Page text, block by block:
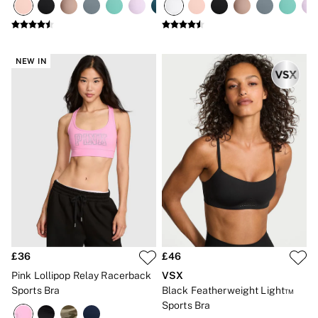
CLOTHING & VSX SPORT
Bestsellers
Gift Cards
Dresses & Jumpsuits
Hoodies & Sweatshirts
Jackets
Joggers
Leggings
Shorts
Skirts
Tops & T-Shirts
Shop All Clothing
Jackets
Leggings
Sports Bras
Shop All VSX Sport
New In
2 for £50 Bras
Buy 3 Knickers, Get the 4th Free
NEW IN
£36
Pink Lollipop Relay Racerback
Sports Bra
£46
VSX
Black Featherweight Light™
Sports Bra